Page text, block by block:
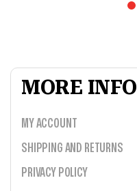
MORE INFO
MY ACCOUNT
SHIPPING AND RETURNS
PRIVACY POLICY